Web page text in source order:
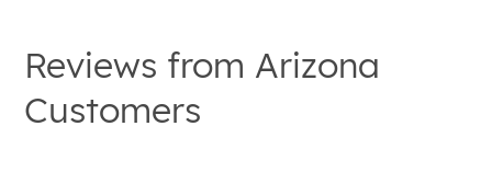
Reviews from Arizona
Customers